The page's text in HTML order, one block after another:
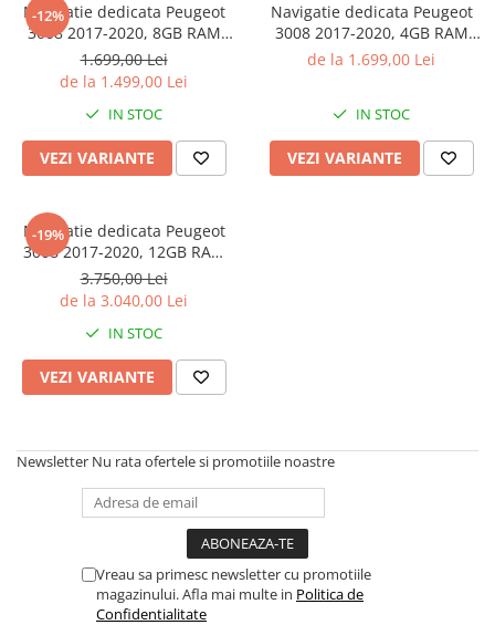
-12%
Navigatie dedicata Peugeot
3008 2017-2020, 8GB RAM
128GB ROM, Octacore,
Platforma TS18, Android 14,
Display QLED 9", Suporta
camera 360", DSP,
Carplay&Android Aut
1.699,00 Lei
de la 1.499,00 Lei
IN STOC
VEZI VARIANTE
Navigatie dedicata Peugeot
3008 2017-2020, 4GB RAM
64GB ROM, Procesor
9", DSP, Carplay&Android
Auto, SIM 4G
de la 1.699,00 Lei
IN STOC
VEZI VARIANTE
-19%
Navigatie dedicata Peugeot
3008 2017-2020, 12GB RAM
256/512GB ROM, Android 13,
Rezolutie 2K, Display QLED 9",
DSP, Carplay&Android Auto,
SIM 4G, Ventilator Activ
3.750,00 Lei
de la 3.040,00 Lei
IN STOC
VEZI VARIANTE
Newsletter Nu rata ofertele si promotiile noastre
Vreau sa primesc newsletter cu promotiile
magazinului. Afla mai multe in Politica de
Confidentialitate